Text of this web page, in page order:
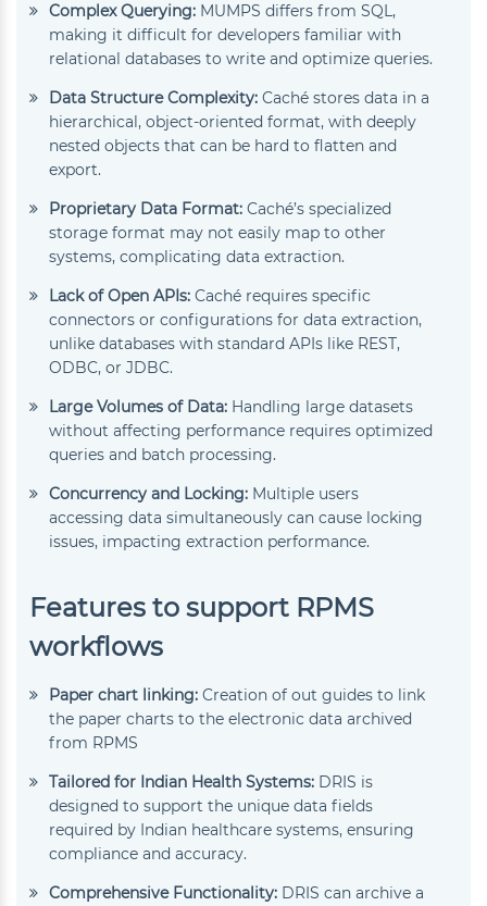
Complex Querying: MUMPS differs from SQL,
making it difficult for developers familiar with
relational databases to write and optimize queries.
Data Structure Complexity: Caché stores data in a
hierarchical, object-oriented format, with deeply
nested objects that can be hard to flatten and
export.
Proprietary Data Format: Caché’s specialized
storage format may not easily map to other
systems, complicating data extraction.
Lack of Open APIs: Caché requires specific
connectors or configurations for data extraction,
unlike databases with standard APIs like REST,
ODBC, or JDBC.
Large Volumes of Data: Handling large datasets
without affecting performance requires optimized
queries and batch processing.
Concurrency and Locking: Multiple users
accessing data simultaneously can cause locking
issues, impacting extraction performance.
Features to support RPMS
workflows
Paper chart linking: Creation of out guides to link
the paper charts to the electronic data archived
from RPMS
Tailored for Indian Health Systems: DRIS is
designed to support the unique data fields
required by Indian healthcare systems, ensuring
compliance and accuracy.
Comprehensive Functionality: DRIS can archive a